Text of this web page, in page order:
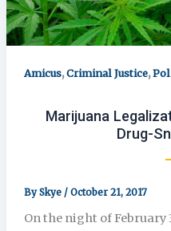
Amicus,Criminal Justice,
Marijuana
Drug-
BySkye / October 21, 2017
On the night of February